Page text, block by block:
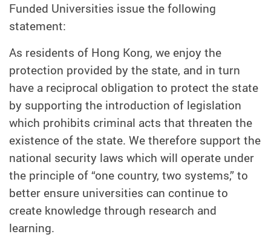
Funded Universities issue the following
statement:
As residents of Hong Kong, we enjoy the
protection provided by the state, and in turn
have a reciprocal obligation to protect the state
by supporting the introduction of legislation
which prohibits criminal acts that threaten the
existence of the state. We therefore support the
national security laws which will operate under
the principle of “one country, two systems,” to
better ensure universities can continue to
create knowledge through research and
learning.